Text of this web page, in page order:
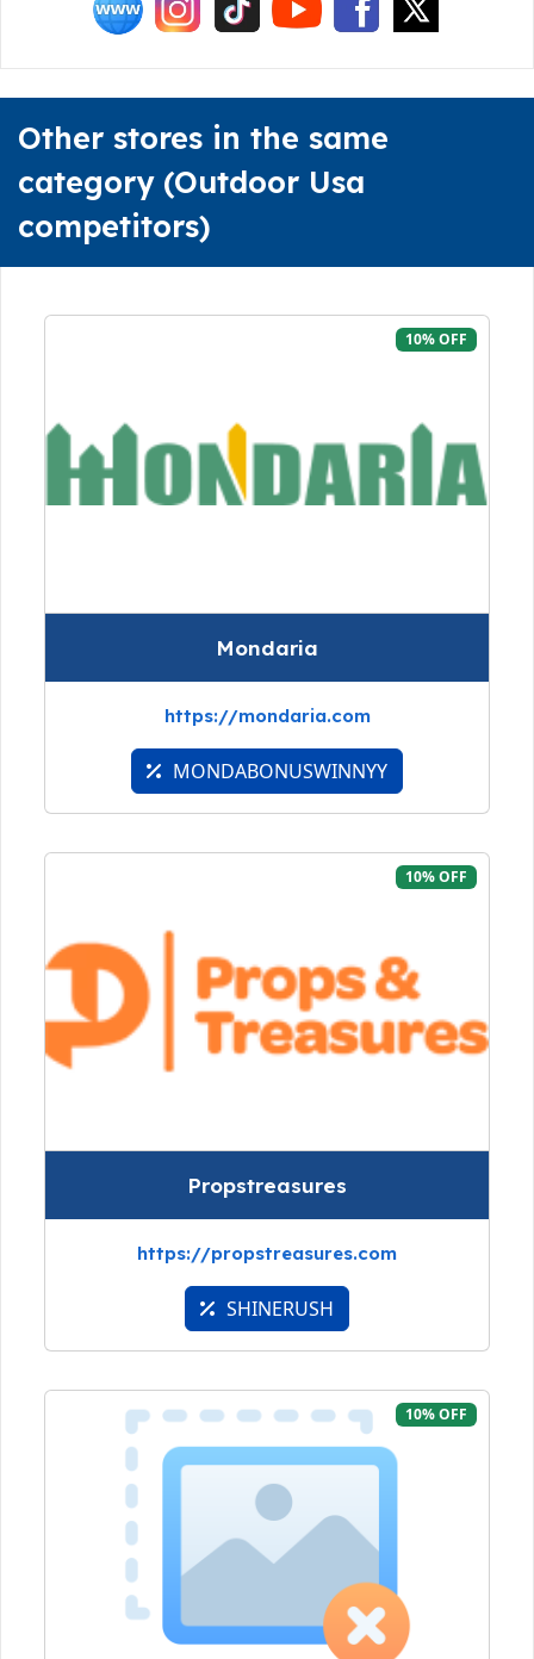
Other stores in the same
category (Outdoor Usa
competitors)
10% OFF
Mondaria
https://mondaria.com
MONDABONUSWINNYY
10% OFF
Propstreasures
https://propstreasures.com
SHINERUSH
10% OFF